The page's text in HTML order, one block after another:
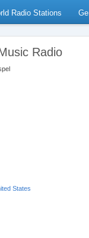
Radio Stations
Radio
States